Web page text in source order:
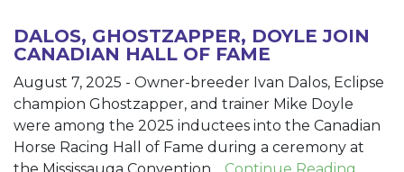
DALOS, GHOSTZAPPER, DOYLE JOIN
CANADIAN HALL OF FAME
August 7, 2025 - Owner-breeder Ivan Dalos, Eclipse
champion Ghostzapper, and trainer Mike Doyle
were among the 2025 inductees into the Canadian
Horse Racing Hall of Fame during a ceremony at